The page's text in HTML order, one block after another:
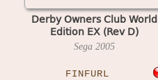
Derby Owners Club World
Edition EX (Rev D)
Sega 2005
FINFURL